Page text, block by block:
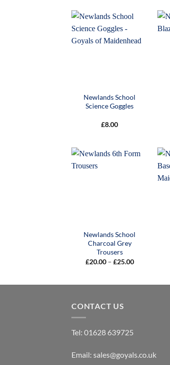
Newlands School
Science Goggles
£8.00
Newlands School
Charcoal Grey
Trousers
£20.00 – £25.00Price
CONTACT US
Tel: 01628 639725
Email: sales@goyals.co.uk